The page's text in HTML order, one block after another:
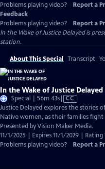
Problems playing video? Report a
Feedback
Problems playing video?
Report a
In the Wake of Justice Delayedis
station.
About This Special Transcript
In the Wake of Justice Delayed
Special | 56m 43sVideo
has
Closed
Captions
CC
Justice Delayed explores the stories
Native women, as their families
Presented by Vision Maker Media.
11/1/2025 | Expires 11/1/2029 | Rating
Problems playing video?
Report a